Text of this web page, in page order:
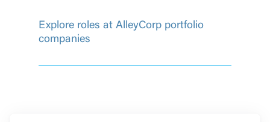
Explore roles at AlleyCorp portfolio
companies